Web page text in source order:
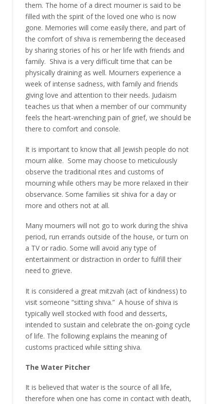
them. The home of a direct mourner is said to be
filled with the spirit of the loved one who is now
gone. Memories will come easily there, and part of
the comfort of shiva is remembering the deceased
by sharing stories of his or her life with friends and
family. Shiva is a very difficult time that can be
physically draining as well. Mourners experience a
week of intense sadness, with family and friends
giving love and attention to their needs. Judaism
teaches us that when a member of our community
feels the heart-wrenching pain of grief, we should be
there to comfort and console.
It is important to know that all Jewish people do not
mourn alike. Some may choose to meticulously
observe the traditional rites and customs of
mourning while others may be more relaxed in their
observance. Some families sit shiva for a day or
more and others not at all.
Many mourners will not go to work during the shiva
period, run errands outside of the house, or turn on
a TV or radio. Some will avoid any type of
entertainment or distraction in order to fulfill their
need to grieve.
It is considered a great mitzvah (act of kindness) to
visit someone “sitting shiva.” A house of shiva is
typically well stocked with food and desserts,
intended to sustain and celebrate the on-going cycle
of life. The following explains the meaning of
customs practiced while sitting shiva.
The Water Pitcher
It is believed that water is the source of all life,
therefore when one has come in contact with death,